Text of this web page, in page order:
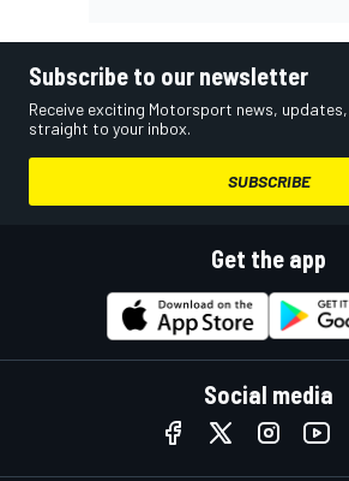
Subscribe to our newsletter
Receive exciting Motorsport news,
straight to your inbox.
SUBSCRIBE
Get the app
Social media